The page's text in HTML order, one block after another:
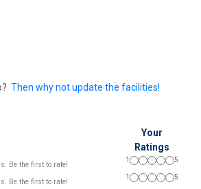
Then why not update the facilities!
Your
Ratings
Be the first to rate!
1 5
Be the first to rate!
1 5